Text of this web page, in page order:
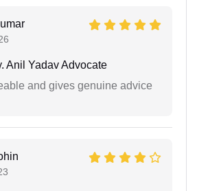
Anil Yadav Advocate
and gives genuine advice